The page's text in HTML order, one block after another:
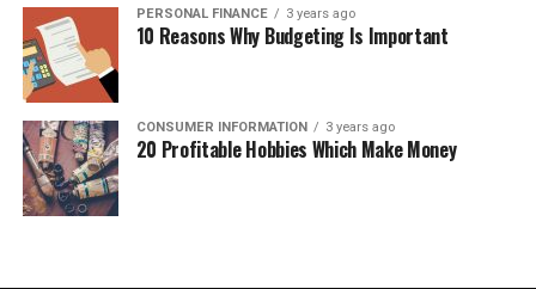
PERSONAL FINANCE 3 years ago
10 Reasons Why Budgeting Is Important
CONSUMER INFORMATION 3 years ago
20 Profitable Hobbies Which Make Money